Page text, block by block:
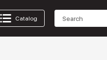
Catalog